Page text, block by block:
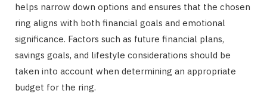
helps narrow down options and ensures that the chosen
ring aligns with both financial goals and emotional
significance. Factors such as future financial plans,
savings goals, and lifestyle considerations should be
taken into account when determining an appropriate
budget for the ring.